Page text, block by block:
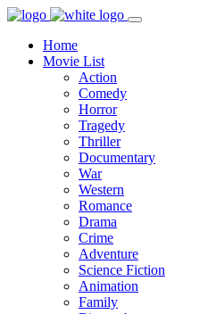
Home
Movie List
Action
Comedy
Horror
Tragedy
Thriller
Documentary
War
Western
Romance
Drama
Crime
Adventure
Science Fiction
Animation
Family